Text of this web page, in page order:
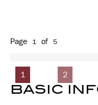
Page 1 of 5
1 2
BASIC